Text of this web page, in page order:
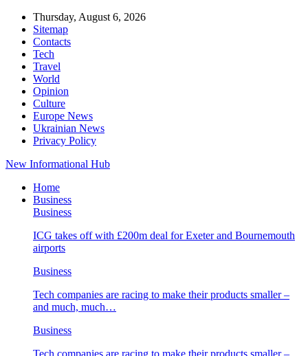
Thursday, August 6, 2026
Sitemap
Contacts
Tech
Travel
World
Opinion
Culture
Europe News
Ukrainian News
Privacy Policy
New Informational Hub
Home
Business
Business
ICG takes off with £200m deal for Exeter and Bournemouth
airports
Business
Tech companies are racing to make their products smaller –
and much, much…
Business
Tech companies are racing to make their products smaller –